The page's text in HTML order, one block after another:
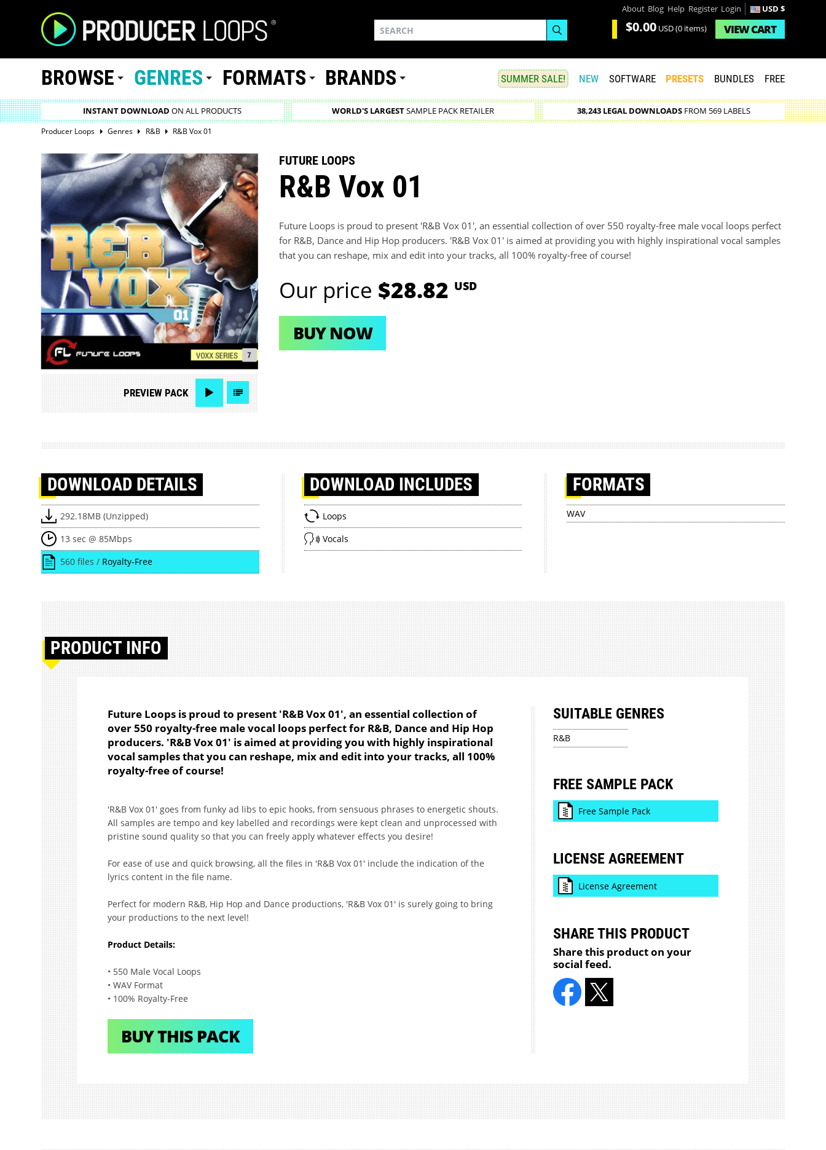
About Blog Help Register Login USD $
$0.00 USD(0 items) VIEWCART
BROWSE GENRES FORMATS BRANDS SUMMER SALE! NEW SOFTWARE PRESETS BUNDLES FREE
INSTANT DOWNLOAD ON ALL PRODUCTS WORLD'S LARGESTSAMPLE PACK RETAILER 38,243 LEGAL DOWNLOADSFROM 569 LABELS
Producer Loops Genres R&B R&B Vox 01
PREVIEW PACK
FUTURE LOOPS
R&B Vox 01
Future Loops is proud to present 'R&B Vox 01', an essential collection of over 550 royalty-free male vocal loops perfect
for R&B, Dance and Hip Hop producers. 'R&B Vox 01' is aimed at providing you with highly inspirational vocal samples
that you can reshape, mix and edit into your tracks, all 100% royalty-free of course!
Our price $28.82 USD
BUY NOW
DOWNLOAD DETAILS
292.18MB (Unzipped)
13 sec @ 85Mbps
560 files / Royalty-Free
DOWNLOAD INCLUDES
Loops
Vocals
FORMATS
WAV
PRODUCT INFO
Future Loops is proud to present 'R&B Vox 01', an essential collection of
over 550 royalty-free male vocal loops perfect for R&B, Dance and Hip Hop
producers. 'R&B Vox 01' is aimed at providing you with highly inspirational
vocal samples that you can reshape, mix and edit into your tracks, all 100%
royalty-free of course!
'R&B Vox 01' goes from funky ad libs to epic hooks, from sensuous phrases to energetic shouts.
All samples are tempo and key labelled and recordings were kept clean and unprocessed with
pristine sound quality so that you can freely apply whatever effects you desire!
For ease of use and quick browsing, all the files in 'R&B Vox 01' include the indication of the
lyrics content in the file name.
Perfect for modern R&B, Hip Hop and Dance productions, 'R&B Vox 01' is surely going to bring
your productions to the next level!
Product Details:
• 550 Male Vocal Loops
• WAV Format
• 100% Royalty-Free
BUY THIS PACK
SUITABLE GENRES
R&B
FREE SAMPLE PACK
Free Sample Pack
LICENSE AGREEMENT
License Agreement
SHARE THIS PRODUCT
Share this product on your
social feed.